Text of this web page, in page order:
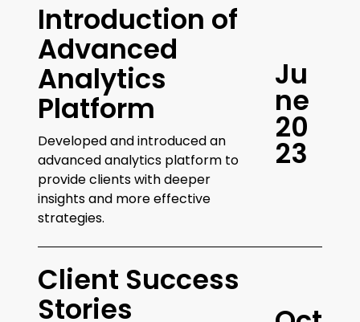
Introduction of
Advanced
Analytics
Platform
Developed and introduced an
advanced analytics platform to
provide clients with deeper
insights and more effective
strategies.
Ju
ne
20
23
Client Success
Stories